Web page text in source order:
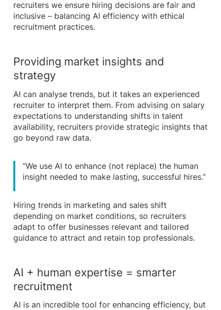
recruiters we ensure hiring decisions are fair and
inclusive – balancing AI efficiency with ethical
recruitment practices.
Providing market insights and
strategy
AI can analyse trends, but it takes an experienced
recruiter to interpret them. From advising on salary
expectations to understanding shifts in talent
availability, recruiters provide strategic insights that
go beyond raw data.
“We use AI to enhance (not replace) the human
insight needed to make lasting, successful hires.”
Hiring trends in marketing and sales shift
depending on market conditions, so recruiters
adapt to offer businesses relevant and tailored
guidance to attract and retain top professionals.
AI + human expertise = smarter
recruitment
AI is an incredible tool for enhancing efficiency, but